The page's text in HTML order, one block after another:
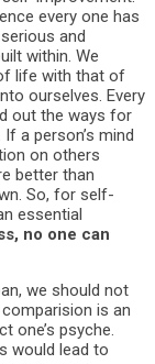
every one has
and
within. We
life with that of
ourselves. Every
out the ways for
a person’s mind
on others
better than
So, for self-
essential
no one can
we should not
is an
one’s psyche.
would lead to